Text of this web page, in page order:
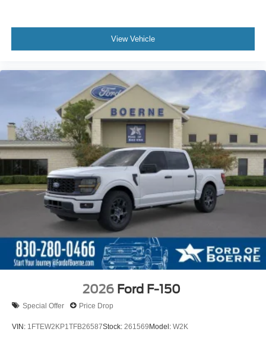
View Vehicle
2026 Ford F-150
Special Offer Price Drop
VIN: 1FTEW2KP1TFB26587Stock: 261569Model: W2K